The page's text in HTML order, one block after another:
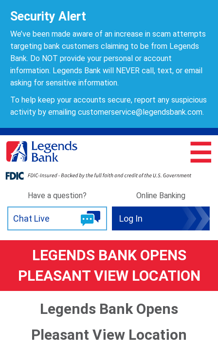
Security Alert
We’ve been made aware of an increase in scam attempts
targeting bank customers claiming to be from Legends
Bank. Do NOT provide your personal or account
information. Legends Bank will NEVER call, text, or email
asking for sensitive information.
To help keep your accounts secure, report any suspicious
activity by emailing customerservice@legendsbank.com.
Online Banking
Have a question?
Chat Live Log In
☰
LEGENDS BANK OPENS
PLEASANT VIEW LOCATION
Legends Bank Opens
Pleasant View Location